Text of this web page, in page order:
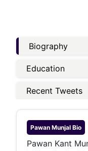
Biography
Education
Recent Tweets
Pawan Munjal Bio
Pawan Kant